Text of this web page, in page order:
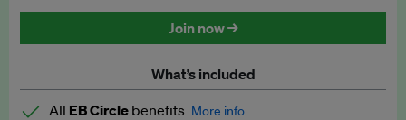
Discounted tickets to EB events
Join now →
What’s included
All EB Circle benefits More info